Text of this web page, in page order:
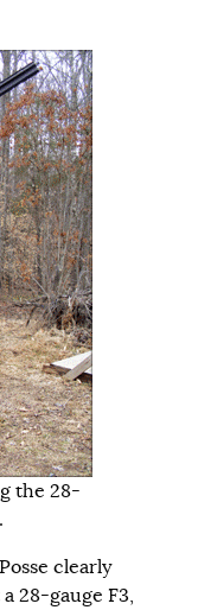
the 28-
clearly
28-gauge F3,